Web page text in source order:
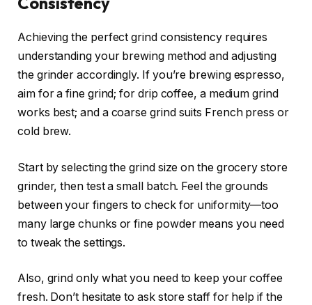
Achieving the perfect grind consistency requires
understanding your brewing method and adjusting
the grinder accordingly. If you’re brewing espresso,
aim for a fine grind; for drip coffee, a medium grind
works best; and a coarse grind suits French press or
cold brew.
Start by selecting the grind size on the grocery store
grinder, then test a small batch. Feel the grounds
between your fingers to check for uniformity—too
many large chunks or fine powder means you need
to tweak the settings.
Also, grind only what you need to keep your coffee
fresh. Don’t hesitate to ask store staff for help if the